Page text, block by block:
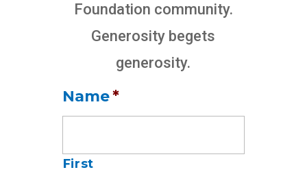
Foundation community.
Generosity begets
generosity.
Name*
First